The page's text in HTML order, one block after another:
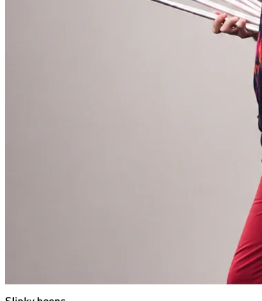
Weight of 95cm travel hoop is approx. 520g. Find all